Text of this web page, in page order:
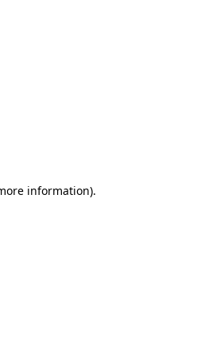
information).